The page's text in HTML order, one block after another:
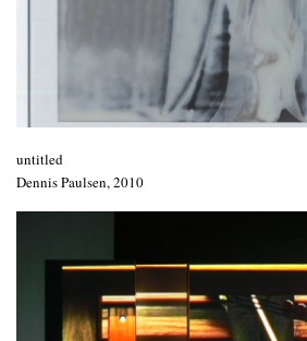
untitled
Dennis Paulsen, 2010